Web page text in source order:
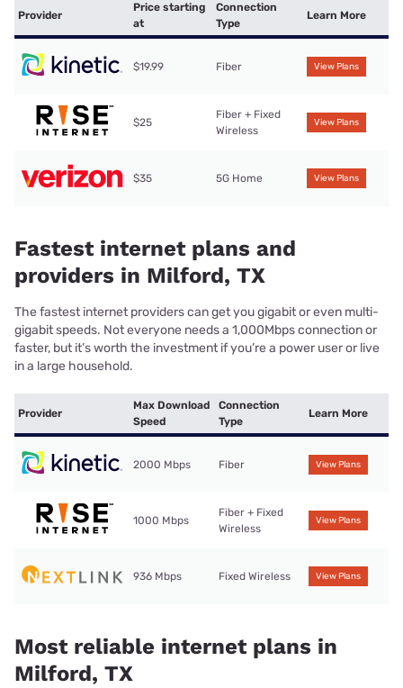
Provider
Price starting
at
Connection
Type
Learn More
$19.99 Fiber View Plans
$25
Fiber + Fixed
Wireless
View Plans
$35 5G Home View Plans
Fastest internet plans and
providers in Milford, TX
The fastest internet providers can get you gigabit or even multi-
gigabit speeds. Not everyone needs a 1,000Mbps connection or
faster, but it’s worth the investment if you’re a power user or live
in a large household.
Provider
Max Download
Speed
Connection
Type
Learn More
2000 Mbps Fiber View Plans
1000 Mbps
Fiber + Fixed
Wireless
View Plans
936 Mbps Fixed Wireless View Plans
Most reliable internet plans in
Milford, TX